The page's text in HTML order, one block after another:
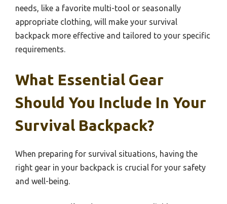
needs, like a favorite multi-tool or seasonally
appropriate clothing, will make your survival
backpack more effective and tailored to your specific
requirements.
What Essential Gear
Should You Include In Your
Survival Backpack?
When preparing for survival situations, having the
right gear in your backpack is crucial for your safety
and well-being.